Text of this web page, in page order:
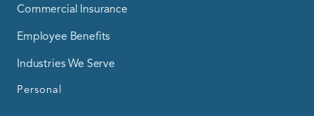
Commercial Insurance
Employee Benefits
Industries We Serve
Personal